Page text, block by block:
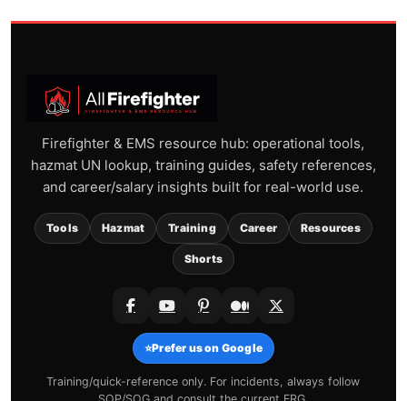
Firefighter & EMS resource hub: operational tools,
hazmat UN lookup, training guides, safety references,
and career/salary insights built for real-world use.
Tools Hazmat Training Career Resources
Shorts
⭐Prefer us on Google
Training/quick-reference only. For incidents, always follow